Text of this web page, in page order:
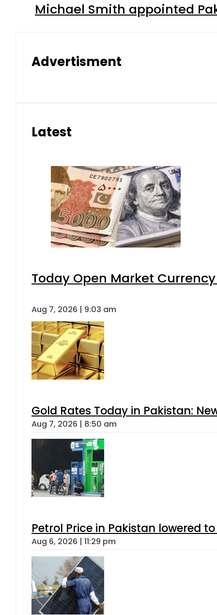
Michael Smith appointed
Advertisment
Latest
Today Open Market
Aug 7, 2026 | 9:03 am
Gold Rates Today in Pakistan:
Aug 7, 2026 | 8:50 am
Petrol Price in Pakistan lowered
Aug 6, 2026 | 11:29 pm